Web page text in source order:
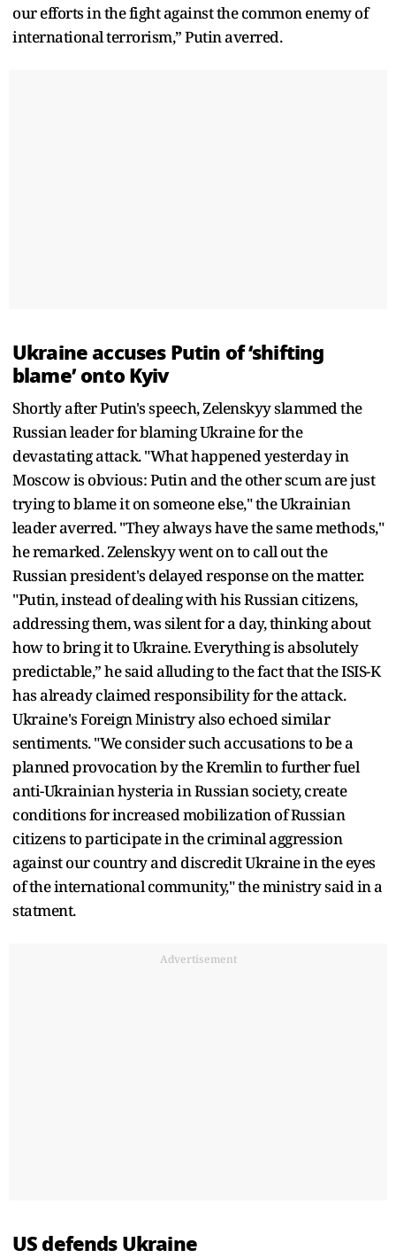
our efforts in the fight against the common enemy of
international terrorism,” Putin averred.
Ukraine accuses Putin of ‘shifting
blame’ onto Kyiv
Shortly after Putin's speech, Zelenskyy slammed the
Russian leader for blaming Ukraine for the
devastating attack. "What happened yesterday in
Moscow is obvious: Putin and the other scum are just
trying to blame it on someone else," the Ukrainian
leader averred. "They always have the same methods,"
he remarked. Zelenskyy went on to call out the
Russian president's delayed response on the matter.
"Putin, instead of dealing with his Russian citizens,
addressing them, was silent for a day, thinking about
how to bring it to Ukraine. Everything is absolutely
predictable,” he said alluding to the fact that the ISIS-K
has already claimed responsibility for the attack.
Ukraine's Foreign Ministry also echoed similar
sentiments. "We consider such accusations to be a
planned provocation by the Kremlin to further fuel
anti-Ukrainian hysteria in Russian society, create
conditions for increased mobilization of Russian
citizens to participate in the criminal aggression
against our country and discredit Ukraine in the eyes
of the international community," the ministry said in a
statment.
Advertisement
US defends Ukraine